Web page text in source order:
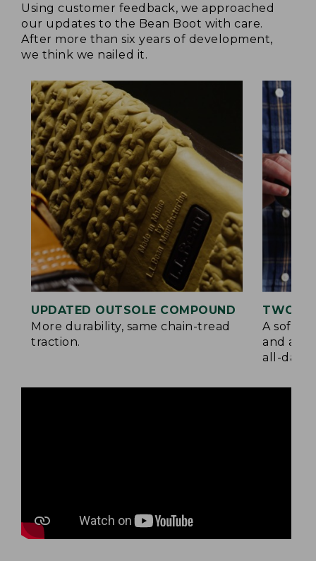
Using customer feedback, we approached
our updates to the Bean Boot with care.
After more than six years of development,
we think we nailed it.
UPDATED OUTSOLE COMPOUND
More durability, same chain-tread
traction.
TWO
A soft
and a
all-day